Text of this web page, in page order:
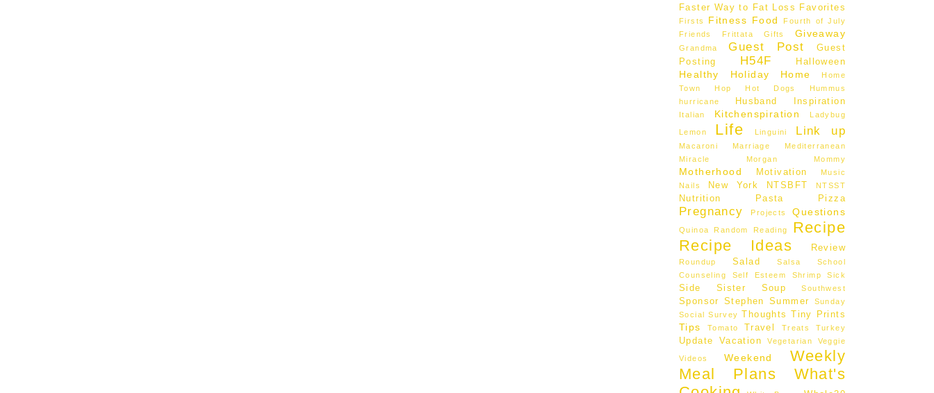
Faster Way to Fat Loss Favorites
Firsts Fitness Food
Fourth of July
Friends
Frittata Gifts Giveaway
Grandma Guest Post
Guest
Posting
H54F Halloween
Healthy Holiday Home
Home
Town Hop
Hot Dogs
Hummus
hurricane
Husband Inspiration
Italian Kitchenspiration Ladybug
Lemon Life Linguini Link up
Macaroni Marriage
Mediterranean
Miracle Morgan
Mommy
Motherhood Motivation
Music
Nails
New York NTSBFT NTSST
Nutrition Pasta Pizza
Pregnancy Projects Questions
Quinoa Random Reading
Recipe
Recipe Ideas
Review
Roundup Salad Salsa
School
Counseling
Self Esteem Shrimp Sick
Side Sister Soup Southwest
Sponsor Stephen Summer
Sunday
Social Survey Thoughts Tiny Prints
Tips Tomato Travel Treats Turkey
Update Vacation Vegetarian Veggie
Videos Weekend
Weekly
Meal Plans
What's